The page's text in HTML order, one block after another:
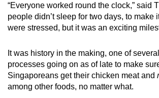
“Everyone worked round the clock,” said
people didn’t sleep for two days, to make
were stressed, but it was an exciting
It was history in the making, one of
processes going on as of late to make
Singaporeans get their chicken meat and
among other foods, no matter what.